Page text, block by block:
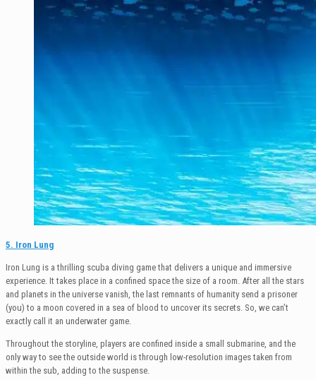
5. Iron Lung
Iron Lung is a thrilling scuba diving game that delivers a unique and immersive
experience. It takes place in a confined space the size of a room. After all the stars
and planets in the universe vanish, the last remnants of humanity send a prisoner
(you) to a moon covered in a sea of blood to uncover its secrets. So, we can’t
exactly call it an underwater game.
Throughout the storyline, players are confined inside a small submarine, and the
only way to see the outside world is through low-resolution images taken from
within the sub, adding to the suspense.